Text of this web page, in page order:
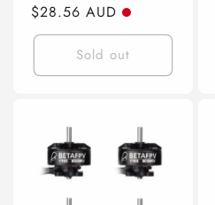
Regular
price
$28.56 AUD
Sold out